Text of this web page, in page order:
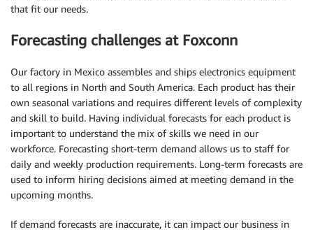
that fit our needs.
Forecasting challenges at Foxconn
Our factory in Mexico assembles and ships electronics equipment
to all regions in North and South America. Each product has their
own seasonal variations and requires different levels of complexity
and skill to build. Having individual forecasts for each product is
important to understand the mix of skills we need in our
workforce. Forecasting short-term demand allows us to staff for
daily and weekly production requirements. Long-term forecasts are
used to inform hiring decisions aimed at meeting demand in the
upcoming months.
If demand forecasts are inaccurate, it can impact our business in